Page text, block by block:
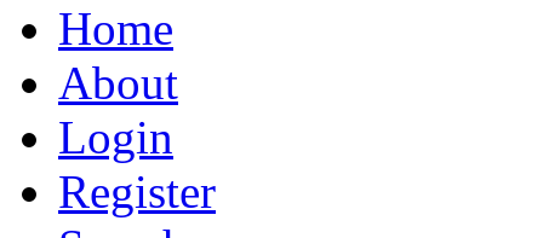
Home
About
Login
Register